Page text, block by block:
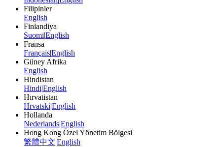
Filipinler
English
Finlandiya
Suomi|English
Fransa
Français|English
Güney Afrika
English
Hindistan
Hindi|English
Hırvatistan
Hrvatski|English
Hollanda
Nederlands|English
Hong Kong Özel Yönetim Bölgesi
繁體中文|English